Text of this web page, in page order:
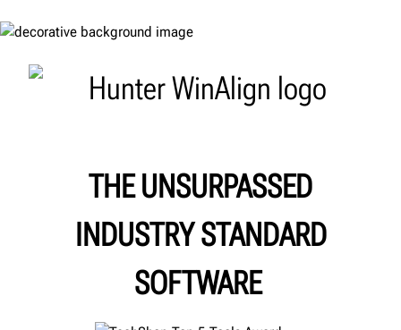
THE UNSURPASSED
INDUSTRY STANDARD
SOFTWARE